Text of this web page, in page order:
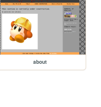
about